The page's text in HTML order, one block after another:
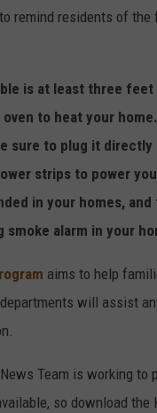
remind residents of
is at least three
to heat your home.
sure to plug it
strips to power
in your homes,
smoke alarm in your
aims to help
will assist
Team is working to
so download the